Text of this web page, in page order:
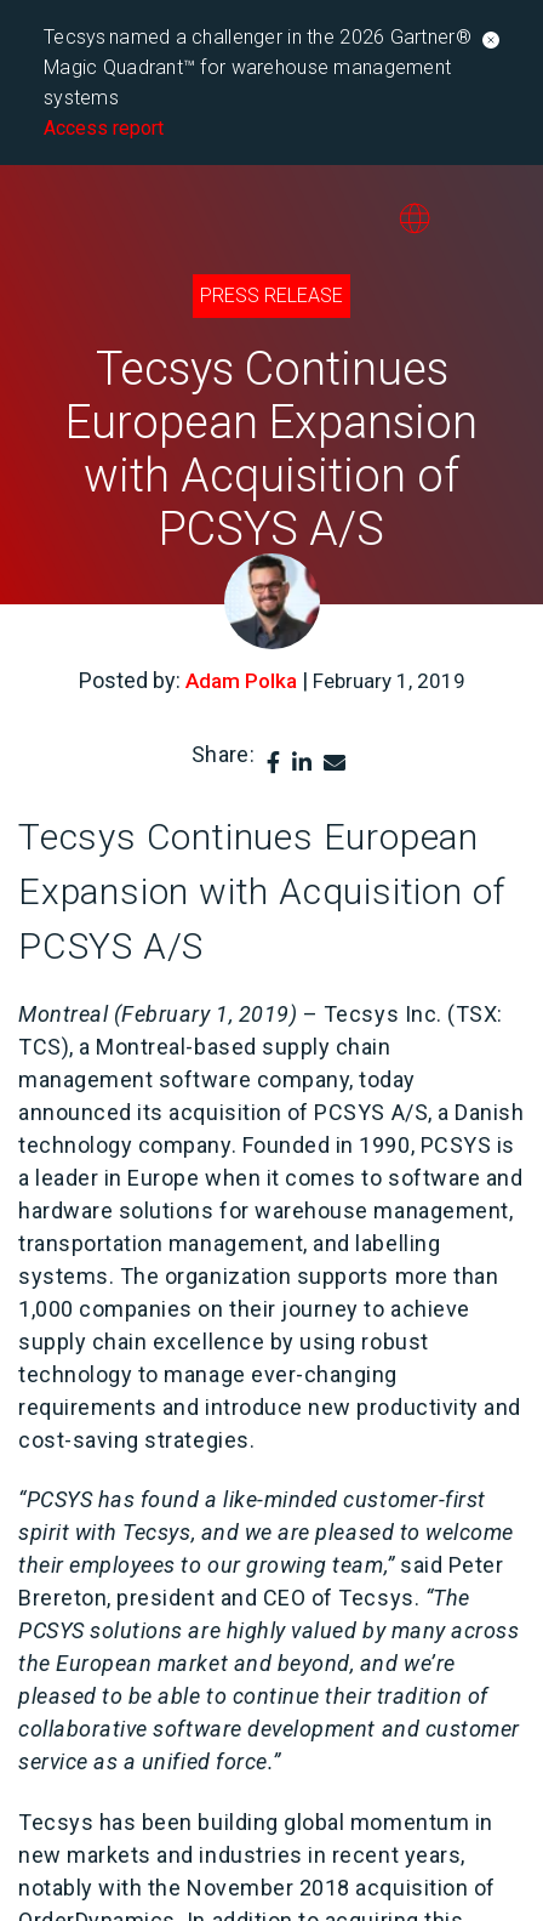
Tecsys named a challenger in the 2026 Gartner®
Magic Quadrant™ for warehouse management
systems
Access report
PRESS RELEASE
Tecsys Continues
European Expansion
with Acquisition of
PCSYS A/S
Posted by: Adam Polka | February 1, 2019
Share:
Tecsys Continues European
Expansion with Acquisition of
PCSYS A/S
Montreal (February 1, 2019) – Tecsys Inc. (TSX:
TCS), a Montreal-based supply chain
management software company, today
announced its acquisition of PCSYS A/S, a Danish
technology company. Founded in 1990, PCSYS is
a leader in Europe when it comes to software and
hardware solutions for warehouse management,
transportation management, and labelling
systems. The organization supports more than
1,000 companies on their journey to achieve
supply chain excellence by using robust
technology to manage ever-changing
requirements and introduce new productivity and
cost-saving strategies.
“PCSYS has found a like-minded customer-first
spirit with Tecsys, and we are pleased to welcome
their employees to our growing team,”said Peter
Brereton, president and CEO of Tecsys. “The
PCSYS solutions are highly valued by many across
the European market and beyond, and we’re
pleased to be able to continue their tradition of
collaborative software development and customer
service as a unified force.”
Tecsys has been building global momentum in
new markets and industries in recent years,
notably with the November 2018 acquisition of